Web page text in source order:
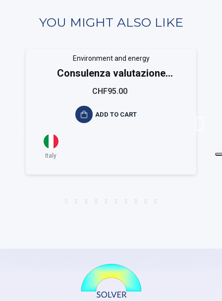
YOU MIGHT ALSO LIKE
Environment and energy
Consulenza valutazione
ambientale ISO 14015
CHF95.00
ADD TO CART
Italy